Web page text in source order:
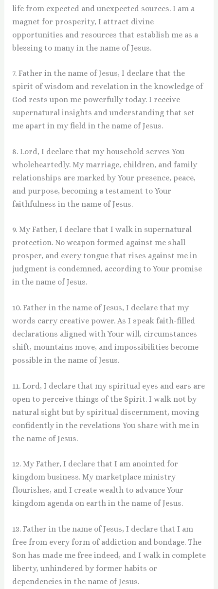
life from expected and unexpected sources. I am a
magnet for prosperity, I attract divine
opportunities and resources that establish me as a
blessing to many in the name of Jesus.
7. Father in the name of Jesus, I declare that the
spirit of wisdom and revelation in the knowledge of
God rests upon me powerfully today. I receive
supernatural insights and understanding that set
me apart in my field in the name of Jesus.
8. Lord, I declare that my household serves You
wholeheartedly. My marriage, children, and family
relationships are marked by Your presence, peace,
and purpose, becoming a testament to Your
faithfulness in the name of Jesus.
9. My Father, I declare that I walk in supernatural
protection. No weapon formed against me shall
prosper, and every tongue that rises against me in
judgment is condemned, according to Your promise
in the name of Jesus.
10. Father in the name of Jesus, I declare that my
words carry creative power. As I speak faith-filled
declarations aligned with Your will, circumstances
shift, mountains move, and impossibilities become
possible in the name of Jesus.
11. Lord, I declare that my spiritual eyes and ears are
open to perceive things of the Spirit. I walk not by
natural sight but by spiritual discernment, moving
confidently in the revelations You share with me in
the name of Jesus.
12. My Father, I declare that I am anointed for
kingdom business. My marketplace ministry
flourishes, and I create wealth to advance Your
kingdom agenda on earth in the name of Jesus.
13. Father in the name of Jesus, I declare that I am
free from every form of addiction and bondage. The
Son has made me free indeed, and I walk in complete
liberty, unhindered by former habits or
dependencies in the name of Jesus.